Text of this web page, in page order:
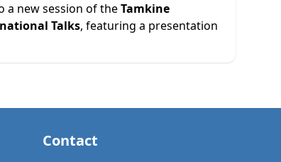
a new session of theTamkine
Talks, featuring a presentation
Contact